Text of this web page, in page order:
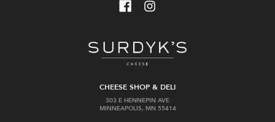
CHEESE SHOP & DELI
303 E HENNEPIN AVE
MINNEAPOLIS, MN 55414